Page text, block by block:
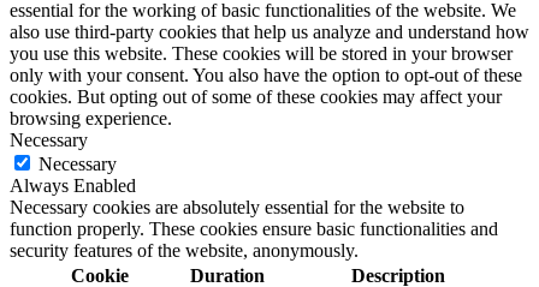
essential for the working of basic functionalities of the website. We
also use third-party cookies that help us analyze and understand how
you use this website. These cookies will be stored in your browser
only with your consent. You also have the option to opt-out of these
cookies. But opting out of some of these cookies may affect your
browsing experience.
Necessary
Necessary
Always Enabled
Necessary cookies are absolutely essential for the website to
function properly. These cookies ensure basic functionalities and
security features of the website, anonymously.
Cookie
Duration Description